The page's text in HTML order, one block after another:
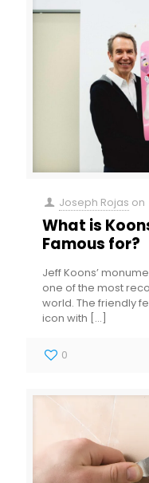
Joseph Rojas on
What is
Famous for?
Jeff Koons’
one of the most
world. The friendly
icon with […]
0